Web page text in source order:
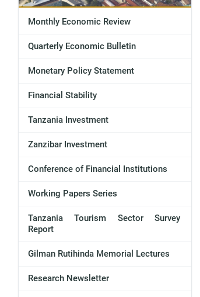
Monthly Economic Review
Quarterly Economic Bulletin
Monetary Policy Statement
Financial Stability
Tanzania Investment
Zanzibar Investment
Conference of Financial Institutions
Working Papers Series
Tanzania Tourism Sector Survey
Report
Gilman Rutihinda Memorial Lectures
Research Newsletter